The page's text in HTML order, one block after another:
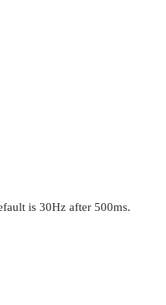
is 30Hz after 500ms.